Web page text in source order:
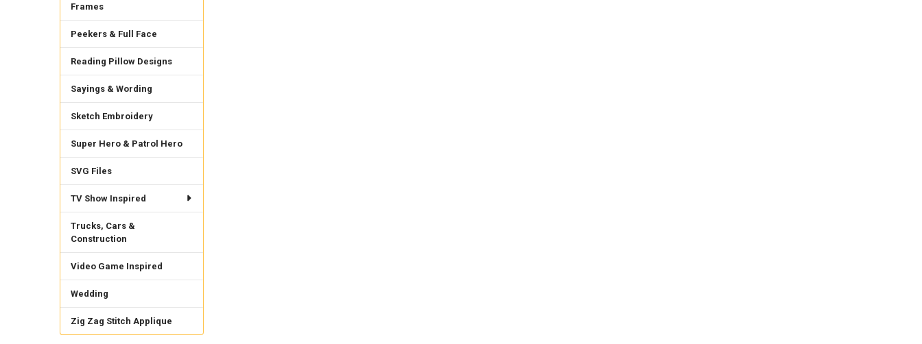
Frames
Peekers & Full Face
Reading Pillow Designs
Sayings & Wording
Sketch Embroidery
Super Hero & Patrol Hero
SVG Files
TV Show Inspired
Trucks, Cars &
Construction
Video Game Inspired
Wedding
Zig Zag Stitch Applique